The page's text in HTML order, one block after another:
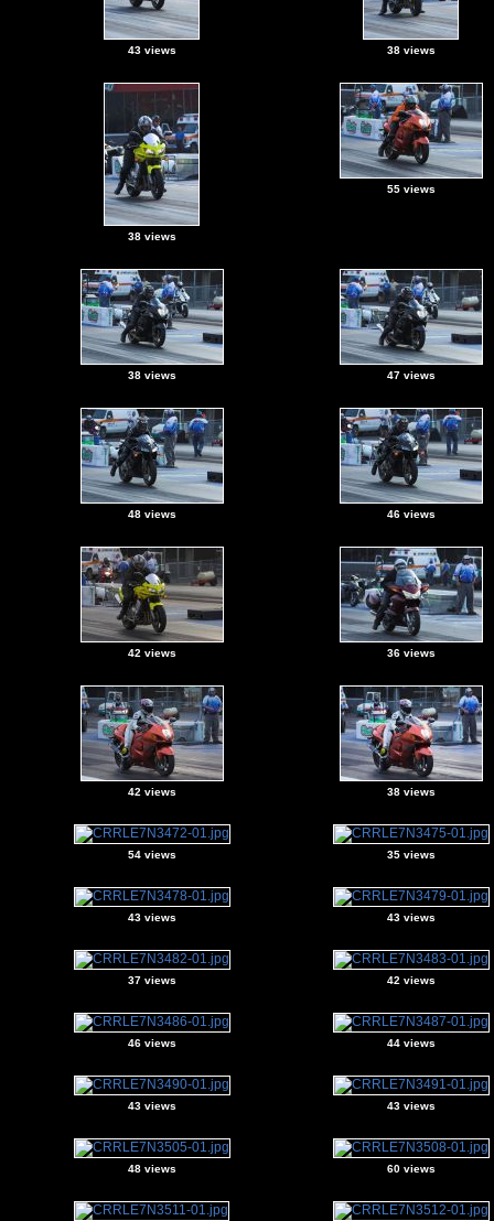
43 views 38 views
38 views
55 views
38 views 47 views
48 views 46 views
42 views 36 views
42 views 38 views
54 views 35 views
43 views 43 views
37 views 42 views
46 views 44 views
43 views 43 views
48 views 60 views